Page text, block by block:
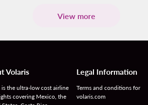
View more
Volaris
is the ultra-low cost airline
covering Mexico, the
Legal Information
Terms and conditions for
volaris.com